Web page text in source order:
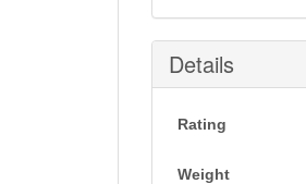
Details
Rating
Weight